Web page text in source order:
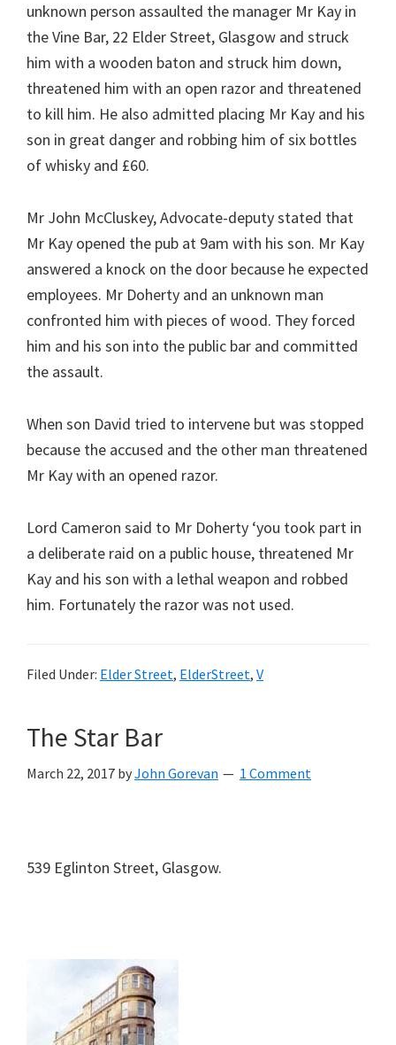
unknown person assaulted the manager Mr Kay in
the Vine Bar, 22 Elder Street, Glasgow and struck
him with a wooden baton and struck him down,
threatened him with an open razor and threatened
to kill him. He also admitted placing Mr Kay and his
son in great danger and robbing him of six bottles
of whisky and £60.
Mr John McCluskey, Advocate-deputy stated that
Mr Kay opened the pub at 9am with his son. Mr Kay
answered a knock on the door because he expected
employees. Mr Doherty and an unknown man
confronted him with pieces of wood. They forced
him and his son into the public bar and committed
the assault.
When son David tried to intervene but was stopped
because the accused and the other man threatened
Mr Kay with an opened razor.
Lord Cameron said to Mr Doherty ‘you took part in
a deliberate raid on a public house, threatened Mr
Kay and his son with a lethal weapon and robbed
him. Fortunately the razor was not used.
Filed Under: Elder Street, ElderStreet, V
The Star Bar
March 22, 2017 byJohn Gorevan 1 Comment
539 Eglinton Street, Glasgow.